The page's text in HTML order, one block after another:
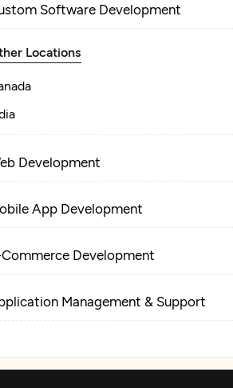
Software Development
Locations
Development
App Development
Development
Management & Support